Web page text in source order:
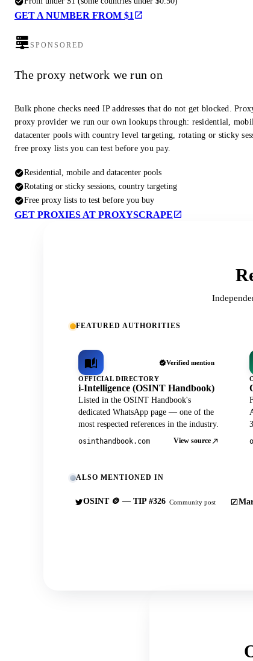
GET A NUMBER FROM $1
SPONSORED
The proxy network we run on
Bulk phone checks need IP addresses that do not get blocked.
proxy provider we run our own lookups through: residential,
datacenter pools with country level targeting, rotating or sticky
free proxy lists you can test before you pay.
Residential, mobile and datacenter pools
Rotating or sticky sessions, country targeting
Free proxy lists to test before you buy
GET PROXIES AT PROXYSCRAPE
FEATURED AUTHORITIES
Verified mention
OFFICIAL DIRECTORY
i-Intelligence (OSINT Handbook)
Listed in the OSINT Handbook's
dedicated WhatsApp page — one of the
most respected references in the industry.
osinthandbook.com View source
ALSO MENTIONED IN
OSINT 🪙 — TIP #326 Community post